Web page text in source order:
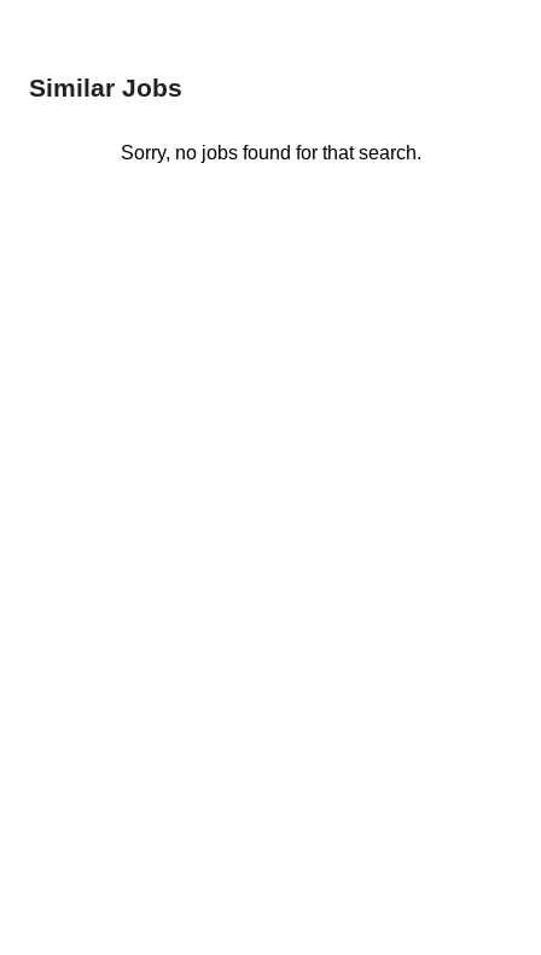
Similar Jobs
Sorry, no jobs found for that search.